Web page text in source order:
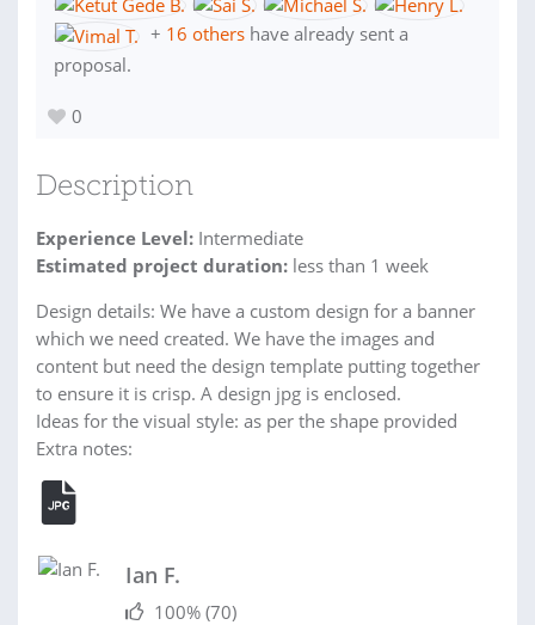
+ 16 others have already sent a
proposal.
0
Description
Experience Level: Intermediate
Estimated project duration: less than 1 week
Design details: We have a custom design for a banner
which we need created. We have the images and
content but need the design template putting together
to ensure it is crisp. A design jpg is enclosed.
Ideas for the visual style: as per the shape provided
Extra notes:
Ian F.
100% (70)